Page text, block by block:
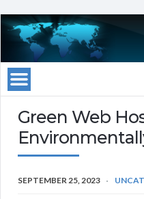
Green Web
SEPTEMBER 25, 2023